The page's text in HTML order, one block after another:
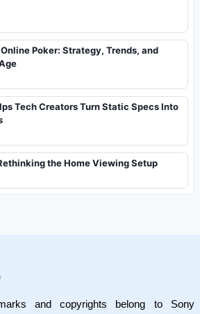
Poker: Strategy, Trends, and
Tech Creators Turn Static Specs Into
the Home Viewing Setup
and copyrights belong to Sony